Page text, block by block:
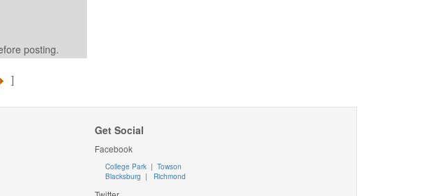
posting.
]
Get Social
Facebook
College Park | Towson
Blacksburg | Richmond